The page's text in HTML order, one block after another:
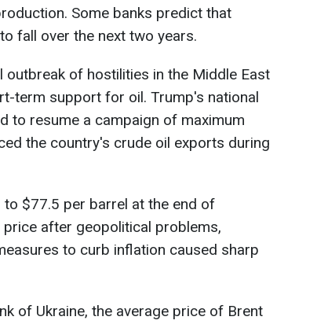
Some banks predict that
fall over the next two years.
outbreak of hostilities in the Middle East
term support for oil. Trump's national
to resume a campaign of maximum
the country's crude oil exports during
$77.5 per barrel at the end of
price after geopolitical problems,
to curb inflation caused sharp
of Ukraine, the average price of Brent